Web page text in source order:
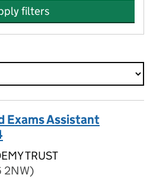
filters
Exams Assistant
TRUST
2NW)